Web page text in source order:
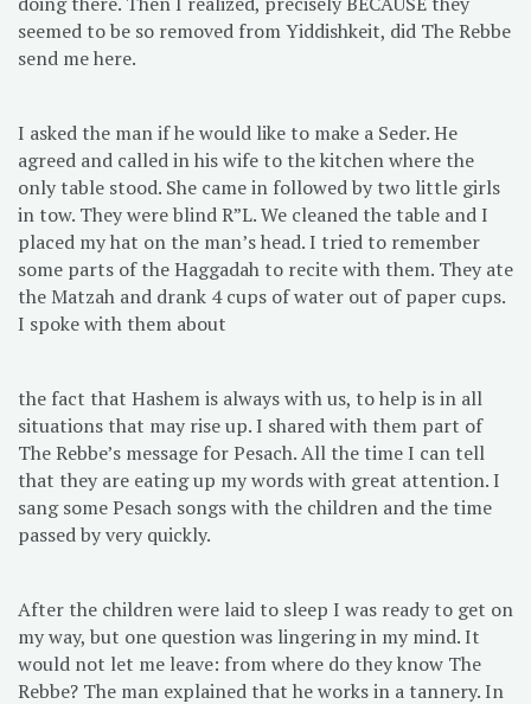
seemed to be so removed from Yiddishkeit, did The Rebbe
send me here.
I asked the man if he would like to make a Seder. He
agreed and called in his wife to the kitchen where the
only table stood. She came in followed by two little girls
in tow. They were blind R”L. We cleaned the table and I
placed my hat on the man’s head. I tried to remember
some parts of the Haggadah to recite with them. They ate
the Matzah and drank 4 cups of water out of paper cups.
I spoke with them about
the fact that Hashem is always with us, to help is in all
situations that may rise up. I shared with them part of
The Rebbe’s message for Pesach. All the time I can tell
that they are eating up my words with great attention. I
sang some Pesach songs with the children and the time
passed by very quickly.
After the children were laid to sleep I was ready to get on
my way, but one question was lingering in my mind. It
would not let me leave: from where do they know The
Rebbe? The man explained that he works in a tannery. In